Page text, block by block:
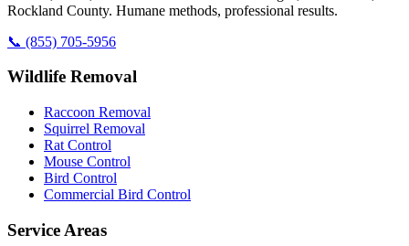
Rockland County. Humane methods, professional results.
📞 (855) 705-5956
Wildlife Removal
Raccoon Removal
Squirrel Removal
Rat Control
Mouse Control
Bird Control
Commercial Bird Control
Service Areas